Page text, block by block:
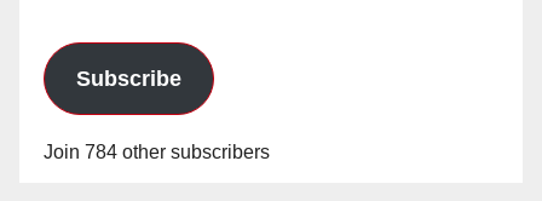
Subscribe
Join 784 other subscribers